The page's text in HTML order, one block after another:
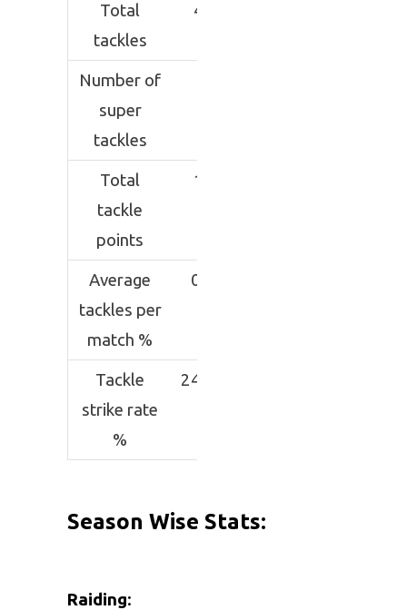
Total
tackles
45
Number of
super
tackles
Total
tackle
points
11
Average
tackles per
match %
0.2
Tackle
strike rate
%
24.44
Season Wise Stats:
Raiding: